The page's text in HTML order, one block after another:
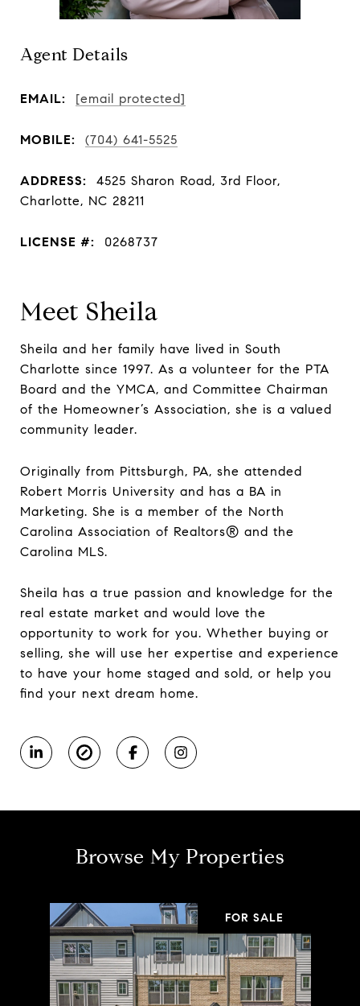
Agent Details
EMAIL: [email protected]
MOBILE: (704) 641-5525
ADDRESS:
4525 Sharon Road, 3rd Floor,
Charlotte, NC 28211
LICENSE #: 0268737
Meet Sheila
Sheila and her family have lived in South
Charlotte since 1997. As a volunteer for the PTA
Board and the YMCA, and Committee Chairman
of the Homeowner’s Association, she is a valued
community leader.
Originally from Pittsburgh, PA, she attended
Robert Morris University and has a BA in
Marketing. She is a member of the North
Carolina Association of Realtors® and the
Carolina MLS.
Sheila has a true passion and knowledge for the
real estate market and would love the
opportunity to work for you. Whether buying or
selling, she will use her expertise and experience
to have your home staged and sold, or help you
find your next dream home.
Browse My Properties
FOR SALE